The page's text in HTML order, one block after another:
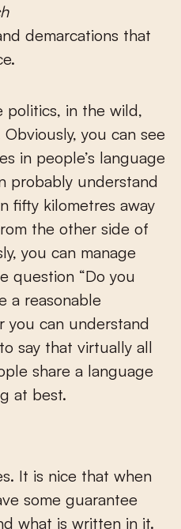
demarcations that
politics, in the wild,
you can see
in people’s language
probably understand
fifty kilometres away
the other side of
you can manage
question “Do you
a reasonable
you can understand
say that virtually all
share a language
at best.
It is nice that when
some guarantee
what is written in it.